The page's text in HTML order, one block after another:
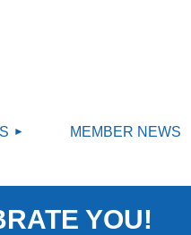
MEMBER NEWS
YOU!